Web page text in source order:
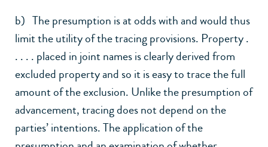
b) The presumption is at odds with and would thus
limit the utility of the tracing provisions. Property .
. . . . placed in joint names is clearly derived from
excluded property and so it is easy to trace the full
amount of the exclusion. Unlike the presumption of
advancement, tracing does not depend on the
parties’ intentions. The application of the